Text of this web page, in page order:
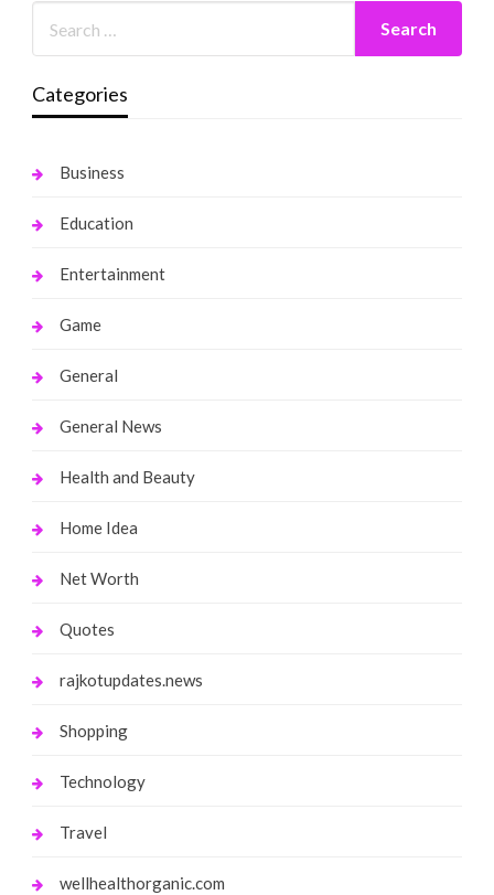
Categories
Business
Education
Entertainment
Game
General
General News
Health and Beauty
Home Idea
Net Worth
Quotes
rajkotupdates.news
Shopping
Technology
Travel
wellhealthorganic.com